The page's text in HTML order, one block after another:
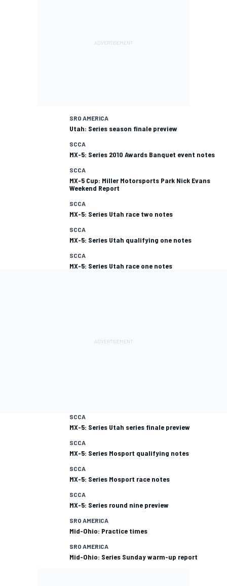
SRO AMERICA
Utah: Series season finale preview
SCCA
MX-5: Series 2010 Awards Banquet event notes
SCCA
MX-5 Cup: Miller Motorsports Park Nick Evans
Weekend Report
SCCA
MX-5: Series Utah race two notes
SCCA
MX-5: Series Utah qualifying one notes
SCCA
MX-5: Series Utah race one notes
SCCA
MX-5: Series Utah series finale preview
SCCA
MX-5: Series Mosport qualifying notes
SCCA
MX-5: Series Mosport race notes
SCCA
MX-5: Series round nine preview
SRO AMERICA
Mid-Ohio: Practice times
SRO AMERICA
Mid-Ohio: Series Sunday warm-up report